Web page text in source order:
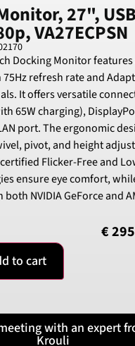
27",
VA27ECPSN
Docking Monitor features
refresh rate and
It offers versatile
65W charging),
port. The ergonomic
pivot, and height
Flicker-Free and
ensure eye comfort,
NVIDIA GeForce and
€295
to cart
with an expert
Krouli